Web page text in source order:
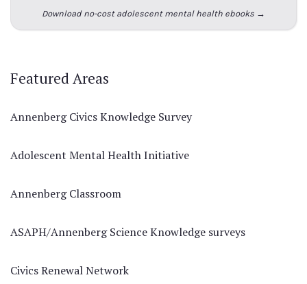
Download no-cost adolescent mental health ebooks →
Featured Areas
Annenberg Civics Knowledge Survey
Adolescent Mental Health Initiative
Annenberg Classroom
ASAPH/Annenberg Science Knowledge surveys
Civics Renewal Network